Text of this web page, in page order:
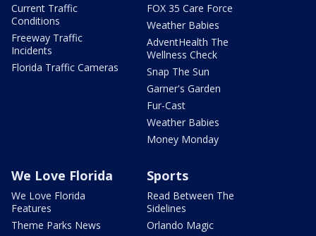
Current Traffic
Conditions
Freeway Traffic
Incidents
Florida Traffic Cameras
FOX 35 Care Force
Weather Babies
AdventHealth The
Wellness Check
Snap The Sun
Garner's Garden
Fur-Cast
Weather Babies
Money Monday
We Love Florida
We Love Florida
Features
Theme Parks News
Sports
Read Between The
Sidelines
Orlando Magic